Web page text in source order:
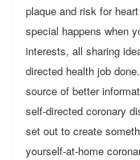
plaque and risk for
special happens when
interests, all sharing
directed health job
source of better
self-directed coronary
set out to create
yourself-at-home